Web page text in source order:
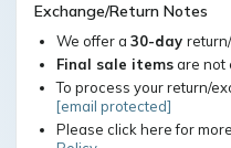
Exchange/Return Notes
We offer a 30-day
Final sale itemsare not
To process your return/
[email protected]
Please click here for